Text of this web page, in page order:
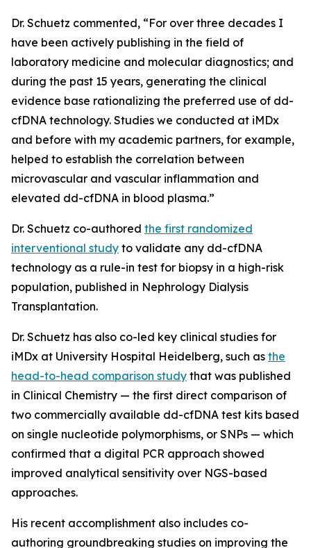
Dr. Schuetz commented, “For over three decades I
have been actively publishing in the field of
laboratory medicine and molecular diagnostics; and
during the past 15 years, generating the clinical
evidence base rationalizing the preferred use of dd-
cfDNA technology. Studies we conducted at iMDx
and before with my academic partners, for example,
helped to establish the correlation between
microvascular and vascular inflammation and
elevated dd-cfDNA in blood plasma.”
Dr. Schuetz co-authored the first randomized
interventional study to validate any dd-cfDNA
technology as a rule-in test for biopsy in a high-risk
population, published in Nephrology Dialysis
Transplantation.
Dr. Schuetz has also co-led key clinical studies for
iMDx at University Hospital Heidelberg, such as the
head-to-head comparison study that was published
in Clinical Chemistry — the first direct comparison of
two commercially available dd-cfDNA test kits based
on single nucleotide polymorphisms, or SNPs — which
confirmed that a digital PCR approach showed
improved analytical sensitivity over NGS-based
approaches.
His recent accomplishment also includes co-
authoring groundbreaking studies on improving the